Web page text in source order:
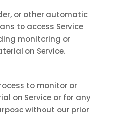
or other automatic
to access Service
monitoring or
on Service.
to monitor or
on Service or for any
without our prior